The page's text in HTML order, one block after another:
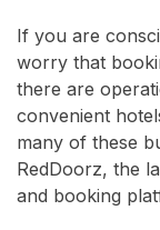
If you are
worry that
there are
convenient
many of these
RedDoorz, the
and booking